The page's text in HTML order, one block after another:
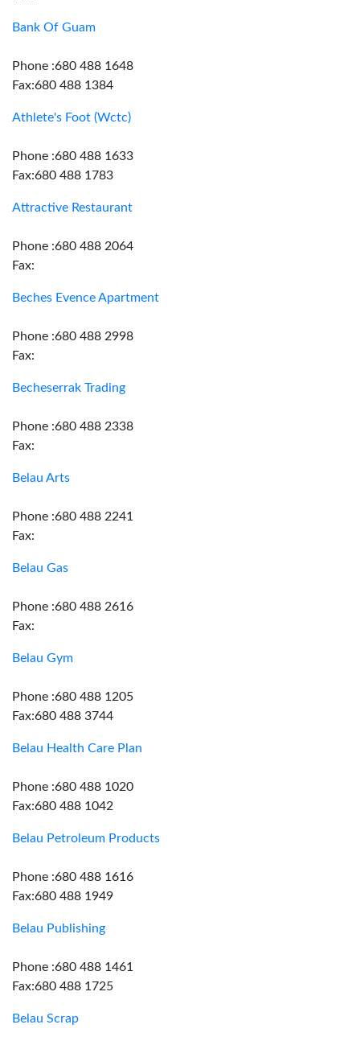
Bank Of Guam
Phone :680 488 1648
Fax:680 488 1384
Athlete's Foot (Wctc)
Phone :680 488 1633
Fax:680 488 1783
Attractive Restaurant
Phone :680 488 2064
Fax:
Beches Evence Apartment
Phone :680 488 2998
Fax:
Becheserrak Trading
Phone :680 488 2338
Fax:
Belau Arts
Phone :680 488 2241
Fax:
Belau Gas
Phone :680 488 2616
Fax:
Belau Gym
Phone :680 488 1205
Fax:680 488 3744
Belau Health Care Plan
Phone :680 488 1020
Fax:680 488 1042
Belau Petroleum Products
Phone :680 488 1616
Fax:680 488 1949
Belau Publishing
Phone :680 488 1461
Fax:680 488 1725
Belau Scrap